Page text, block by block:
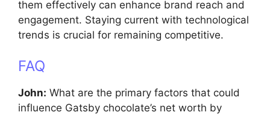
them effectively can enhance brand reach and
engagement. Staying current with technological
trends is crucial for remaining competitive.
FAQ
John: What are the primary factors that could
influence Gatsby chocolate’s net worth by